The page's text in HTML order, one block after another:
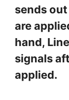
sends
are
hand,
signals
applied.